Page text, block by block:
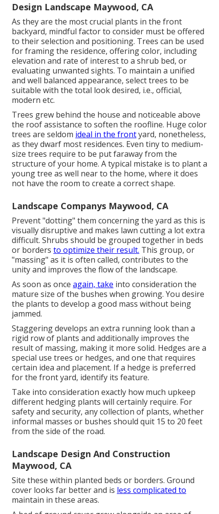
Design Landscape Maywood, CA
As they are the most crucial plants in the front
backyard, mindful factor to consider must be offered
to their selection and positioning. Trees can be used
for framing the residence, offering color, including
elevation and rate of interest to a shrub bed, or
evaluating unwanted sights. To maintain a unified
and well balanced appearance, select trees to be
suitable with the total look desired, i.e., official,
modern etc.
Trees grew behind the house and noticeable above
the roof assistance to soften the roofline. Huge color
trees are seldom ideal in the frontyard, nonetheless,
as they dwarf most residences. Even tiny to medium-
size trees require to be put faraway from the
structure of your home. A typical mistake is to plant a
young tree as well near to the home, where it does
not have the room to create a correct shape.
Landscape Companys Maywood, CA
Prevent "dotting" them concerning the yard as this is
visually disruptive and makes lawn cutting a lot extra
difficult. Shrubs should be grouped together in beds
or borders to optimize their result. This group, or
"massing" as it is often called, contributes to the
unity and improves the flow of the landscape.
As soon as once again, take into consideration the
mature size of the bushes when growing. You desire
the plants to develop a good mass without being
jammed.
Staggering develops an extra running look than a
rigid row of plants and additionally improves the
result of massing, making it more solid. Hedges are a
special use trees or hedges, and one that requires
certain idea and placement. If a hedge is preferred
for the front yard, identify its feature.
Take into consideration exactly how much upkeep
different hedging plants will certainly require. For
safety and security, any collection of plants, whether
informal masses or bushes should quit 15 to 20 feet
from the side of the road.
Landscape Design And Construction
Maywood, CA
Site these within planted beds or borders. Ground
cover looks far better and is less complicated to
maintain in these areas.